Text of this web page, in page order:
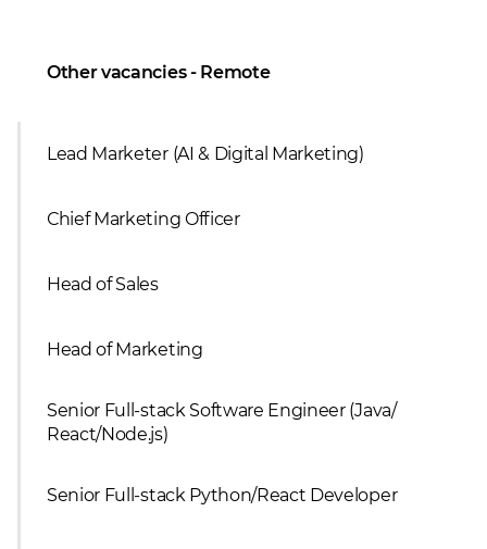
Other vacancies - Remote
Lead Marketer (AI & Digital Marketing)
Сhief Marketing Officer
Head of Sales
Head of Marketing
Senior Full-stack Software Engineer (Java/
React/Node.js)
Senior Full-stack Python/React Developer